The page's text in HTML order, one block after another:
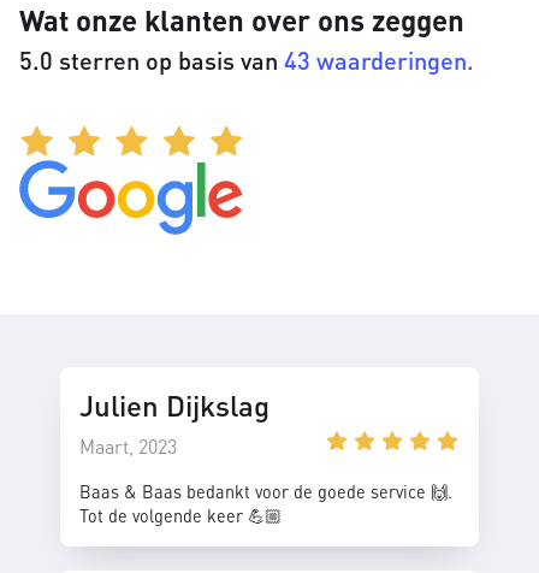
Wat onze klanten over ons zeggen
5.0 sterren op basis van 43 waarderingen.
Julien Dijkslag
Maart, 2023
Baas & Baas bedankt voor de goede service 🙌.
Tot de volgende keer 💪🏼